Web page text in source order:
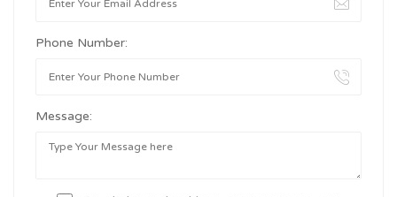
Phone Number:
Message: